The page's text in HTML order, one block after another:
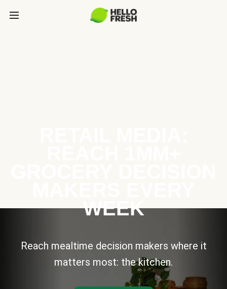
WEEK
Reach mealtime decision makers where it
matters most: the kitchen.